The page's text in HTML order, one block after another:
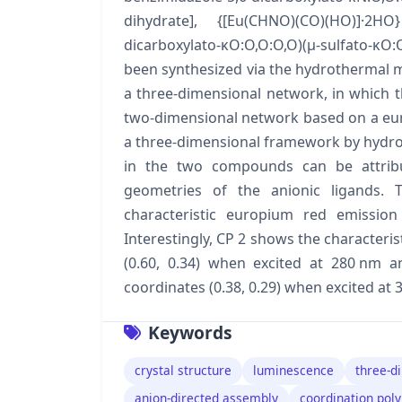
dihydrate],
dicarboxylato-κO:O,O:O,O)(μ-sulfato-
been synthesized via the hydrothermal
a three-dimensional network, in which
two-dimensional network based on a
a three-dimensional framework by
in the two compounds can be
geometries of the anionic ligands.
characteristic europium red
Interestingly, CP 2 shows the
(0.60, 0.34) when excited at 280 nm
coordinates (0.38, 0.29) when excited at
Keywords
crystal structure luminescence
three-